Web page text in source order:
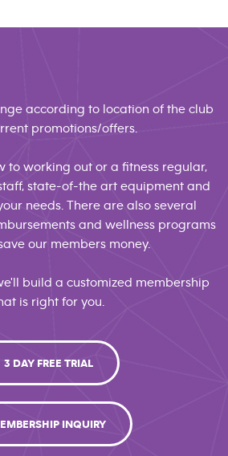
according to location of the club
promotions/offers.
to working out or a fitness regular,
state-of-the art equipment and
needs. There are also several
and wellness programs
our members money.
build a customized membership
is right for you.
3 DAY FREE TRIAL
INQUIRY